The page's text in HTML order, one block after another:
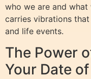
who we are and what
carries vibrations
and life events.
The Power
Your Date